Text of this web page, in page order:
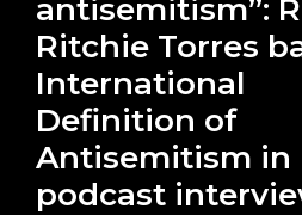
antisemitism”:
Ritchie Torres
International
Definition of
Antisemitism in
podcast